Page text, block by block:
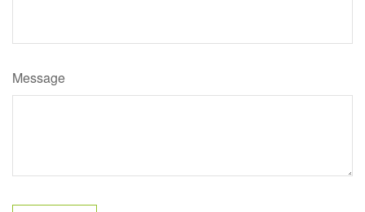
Message